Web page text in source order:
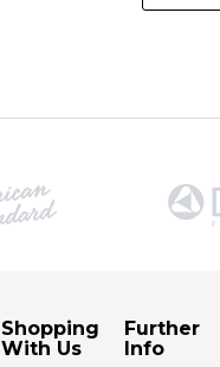
Shopping
With Us
Further
Info